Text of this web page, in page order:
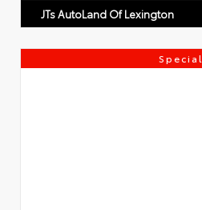
JTs AutoLand Of Lexington
Special